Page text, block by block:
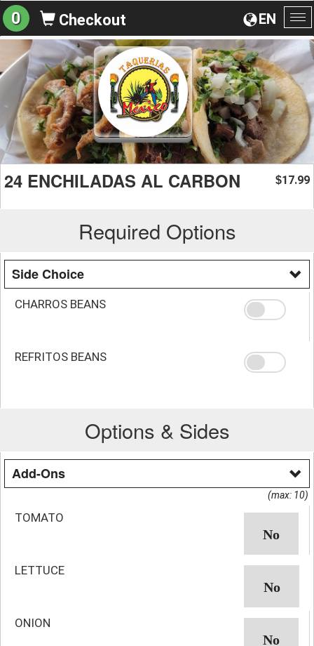
EN
0 Checkout
24 ENCHILADAS AL CARBON $17.99
Required Options
Side Choice
CHARROS BEANS
REFRITOS BEANS
Options & Sides
Add-Ons
(max: 10)
TOMATO
LETTUCE
ONION